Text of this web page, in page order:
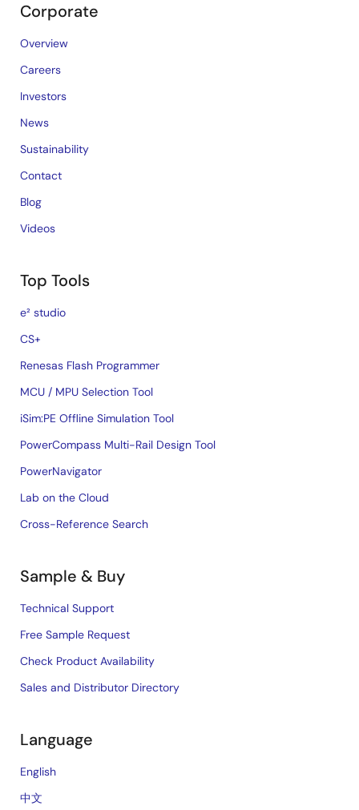
Corporate
Overview
Careers
Investors
News
Sustainability
Contact
Blog
Videos
Top Tools
e² studio
CS+
Renesas Flash Programmer
MCU / MPU Selection Tool
iSim:PE Offline Simulation Tool
PowerCompass Multi-Rail Design Tool
PowerNavigator
Lab on the Cloud
Cross-Reference Search
Sample & Buy
Technical Support
Free Sample Request
Check Product Availability
Sales and Distributor Directory
Language
English
中文